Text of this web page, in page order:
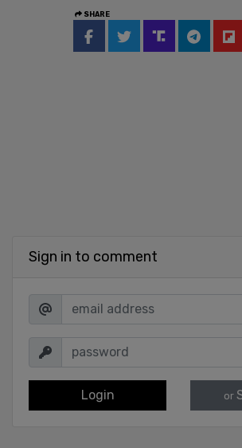
SHARE
Sign in to comment
Login or